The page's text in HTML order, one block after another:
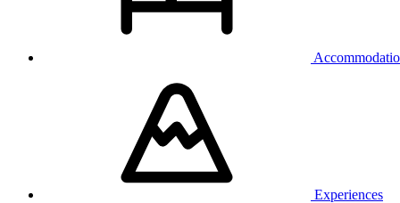
Experiences